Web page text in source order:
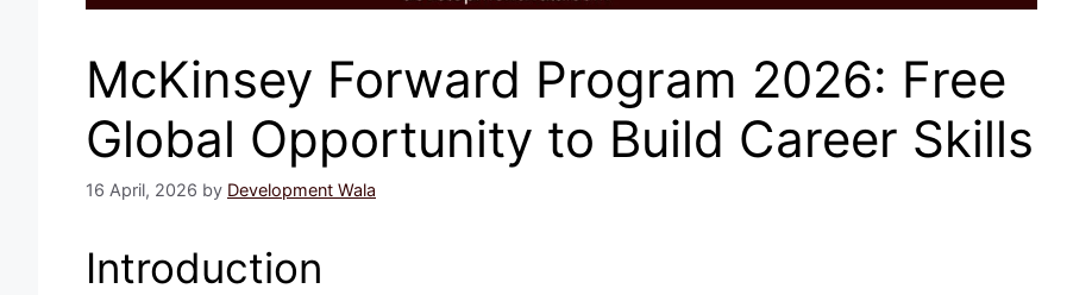
McKinsey Forward Program 2026: Free
Global Opportunity to Build Career Skills
16 April, 2026 by Development Wala
Introduction